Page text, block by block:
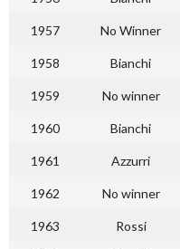
1957 No Winner
1958 Bianchi
1959 No winner
1960 Bianchi
1961 Azzurri
1962 No winner
1963 Rossi